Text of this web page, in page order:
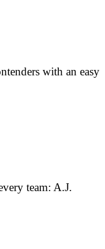
with an easy
team: A.J.